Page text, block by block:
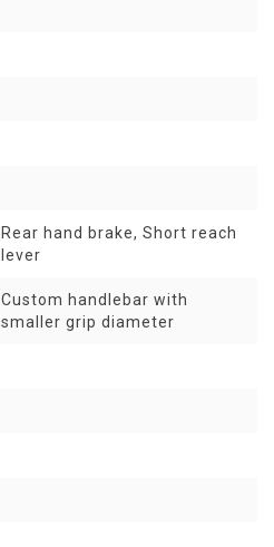
Rear hand brake, Short reach
lever
Custom handlebar with
smaller grip diameter